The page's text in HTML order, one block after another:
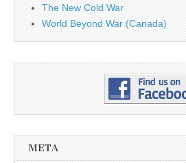
The New Cold War
World Beyond War (Canada)
META